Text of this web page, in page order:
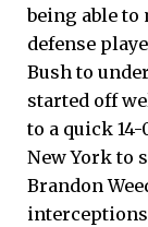
being able to
defense
Bush to
started off
to a quick
New York to
Brandon